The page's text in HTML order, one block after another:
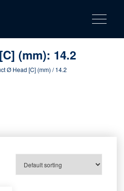
product
catalog
Fastening solutions for your needs
Toggle
(mm): 14.2
Ø Head [C] (mm) / 14.2